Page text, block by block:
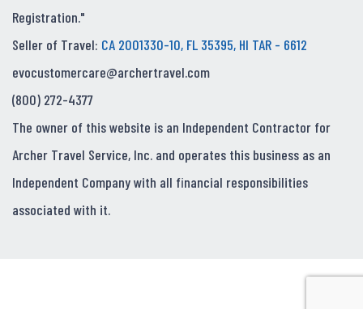
Registration."
Seller of Travel: CA 2001330-10, FL 35395, HI TAR - 6612
evocustomercare@archertravel.com
(800) 272-4377
The owner of this website is an Independent Contractor for
Archer Travel Service, Inc. and operates this business as an
Independent Company with all financial responsibilities
associated with it.